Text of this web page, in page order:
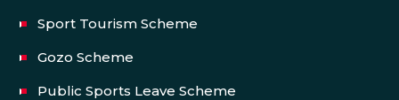
Sport Tourism Scheme
Gozo Scheme
Public Sports Leave Scheme